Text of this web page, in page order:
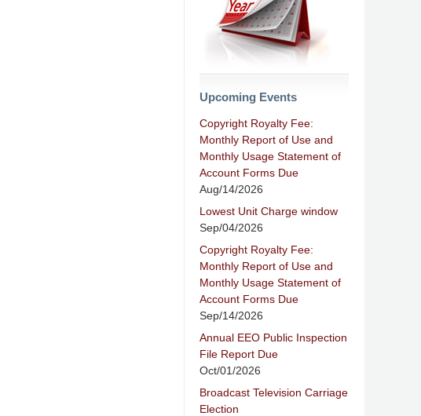
Upcoming Events
Copyright Royalty Fee:
Monthly Report of Use and
Monthly Usage Statement of
Account Forms Due
Aug/14/2026
Lowest Unit Charge window
Sep/04/2026
Copyright Royalty Fee:
Monthly Report of Use and
Monthly Usage Statement of
Account Forms Due
Sep/14/2026
Annual EEO Public Inspection
File Report Due
Oct/01/2026
Broadcast Television Carriage
Election